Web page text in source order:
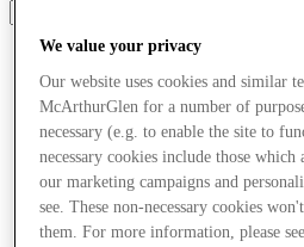
We value your privacy
Our website uses cookies and similar
McArthurGlen for a number of
necessary (e.g. to enable the site to
necessary cookies include those which
our marketing campaigns and
see. These non-necessary cookies
them. For more information, please